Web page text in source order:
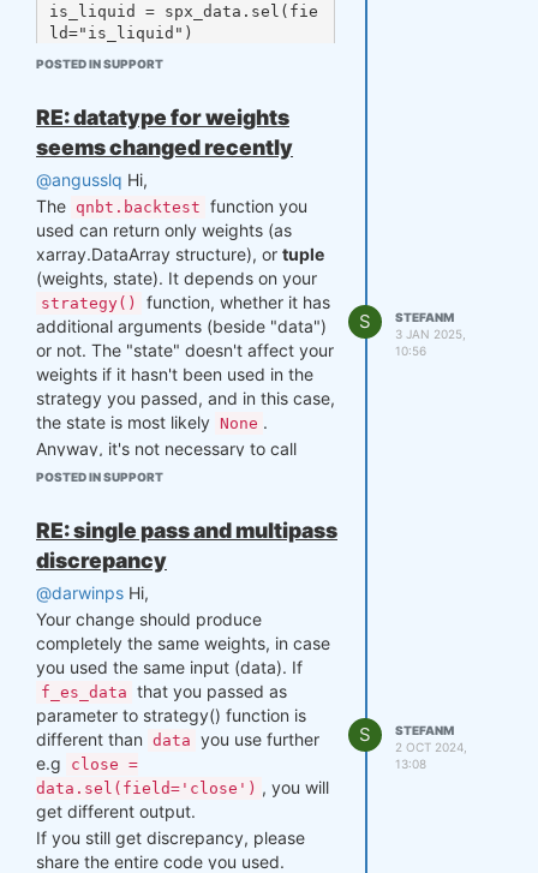
is_liquid = spx_data.sel(fie
ld="is_liquid")
(weights_spec)
date = "2026-02-24"
weights_spec = final_weight
The number 842 represents total
number of assets that have been
members of S&P500 index at some
point in time (from given dataset),
and 658 shows number of assets that
are still active on market (have OHLC
prices), but only ~500 are index
constituents in that point in time.
To get the list of index members on
certain date, just filter is_liquid
field:
or given date
is_liquid_spec = is_liquid.s
el(time=date)
members_spec = is_liquid_spe
c.coords["asset"][is_liquid_
spec == 1.0].asset.values
POSTED IN SUPPORT
RE: datatype for weights
seems changed recently
@angusslq Hi,
The qnbt.backtest function you
used can return only weights (as
xarray.DataArray structure), or tuple
(weights, state). It depends on your
strategy()
function, whether it has
additional arguments (beside "data")
or not. The "state" doesn't affect your
weights if it hasn't been used in the
strategy you passed, and in this case,
the state is most likely None .
Anyway, it's not necessary to call
write() function from
using
qnt.backtester , since the
backtest() function already calls
write() function, so the weights
have been written automatically.
POSTED IN SUPPORT
S
STEFANM
3 JAN 2025,
10:56
RE: single pass and multipass
discrepancy
@darwinps Hi,
Your change should produce
completely the same weights, in case
you used the same input (data). If
f_es_data that you passed as
parameter to strategy() function is
different than data you use further
e.g
close =
data.sel(field='close') , you will
get different output.
If you still get discrepancy, please
share the entire code you used.
S
STEFANM
2 OCT 2024,
13:08